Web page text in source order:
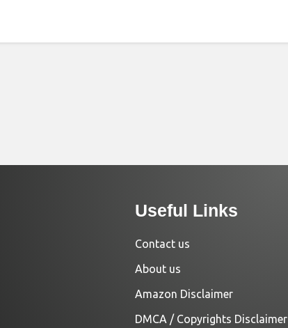
Useful Links
Contact us
About us
Amazon Disclaimer
DMCA / Copyrights Disclaimer